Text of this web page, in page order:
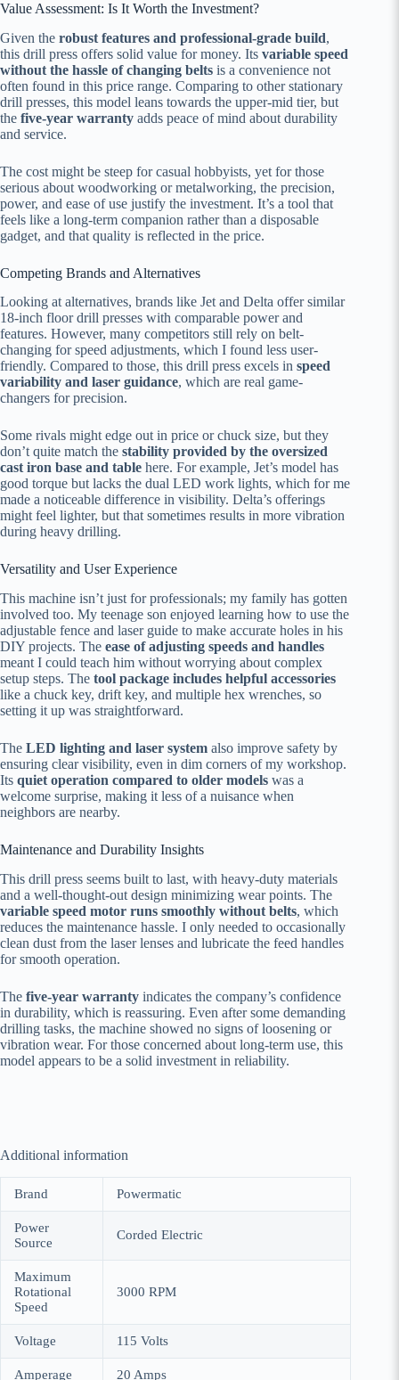
Value Assessment: Is It Worth the Investment?
Given the robust features and professional-grade build,
this drill press offers solid value for money. Its variable speed
without the hassle of changing belts is a convenience not
often found in this price range. Comparing to other stationary
drill presses, this model leans towards the upper-mid tier, but
the five-year warranty adds peace of mind about durability
and service.
The cost might be steep for casual hobbyists, yet for those
serious about woodworking or metalworking, the precision,
power, and ease of use justify the investment. It’s a tool that
feels like a long-term companion rather than a disposable
gadget, and that quality is reflected in the price.
Competing Brands and Alternatives
Looking at alternatives, brands like Jet and Delta offer similar
18-inch floor drill presses with comparable power and
features. However, many competitors still rely on belt-
changing for speed adjustments, which I found less user-
friendly. Compared to those, this drill press excels in speed
variability and laser guidance, which are real game-
changers for precision.
Some rivals might edge out in price or chuck size, but they
don’t quite match the stability provided by the oversized
cast iron base and table here. For example, Jet’s model has
good torque but lacks the dual LED work lights, which for me
made a noticeable difference in visibility. Delta’s offerings
might feel lighter, but that sometimes results in more vibration
during heavy drilling.
Versatility and User Experience
This machine isn’t just for professionals; my family has gotten
involved too. My teenage son enjoyed learning how to use the
adjustable fence and laser guide to make accurate holes in his
DIY projects. The ease of adjusting speeds and handles
meant I could teach him without worrying about complex
setup steps. The tool package includes helpful accessories
like a chuck key, drift key, and multiple hex wrenches, so
setting it up was straightforward.
The LED lighting and laser system also improve safety by
ensuring clear visibility, even in dim corners of my workshop.
Its quiet operation compared to older models was a
welcome surprise, making it less of a nuisance when
neighbors are nearby.
Maintenance and Durability Insights
This drill press seems built to last, with heavy-duty materials
and a well-thought-out design minimizing wear points. The
variable speed motor runs smoothly without belts, which
reduces the maintenance hassle. I only needed to occasionally
clean dust from the laser lenses and lubricate the feed handles
for smooth operation.
The five-year warranty indicates the company’s confidence
in durability, which is reassuring. Even after some demanding
drilling tasks, the machine showed no signs of loosening or
vibration wear. For those concerned about long-term use, this
model appears to be a solid investment in reliability.
Additional information
Brand ‎Powermatic
Power
Source
‎Corded Electric
Maximum
Rotational
Speed
‎3000 RPM
Voltage ‎115 Volts
Amperage ‎20 Amps